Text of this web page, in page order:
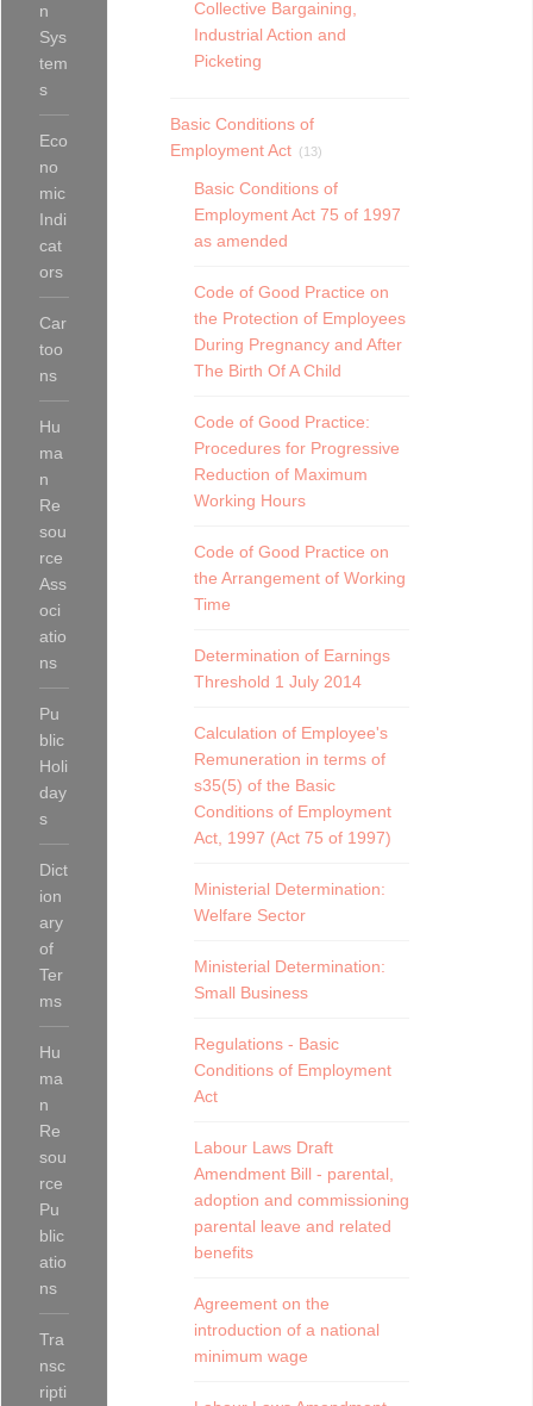
Collective Bargaining,
Industrial Action and
Picketing
Basic Conditions of
Employment Act
(13)
Basic Conditions of
Employment Act 75 of 1997
as amended
Code of Good Practice on
the Protection of Employees
During Pregnancy and After
The Birth Of A Child
Code of Good Practice:
Procedures for Progressive
Reduction of Maximum
Working Hours
Code of Good Practice on
the Arrangement of Working
Time
Determination of Earnings
Threshold 1 July 2014
Calculation of Employee's
Remuneration in terms of
s35(5) of the Basic
Conditions of Employment
Act, 1997 (Act 75 of 1997)
Ministerial Determination:
Welfare Sector
Ministerial Determination:
Small Business
Regulations - Basic
Conditions of Employment
Act
Labour Laws Draft
Amendment Bill - parental,
adoption and commissioning
parental leave and related
benefits
Agreement on the
introduction of a national
minimum wage
n
Sys
tem
s
Eco
no
mic
Indi
cat
ors
Car
too
ns
Hu
ma
n
Re
sou
rce
Ass
oci
atio
ns
Pu
blic
Holi
day
s
Dict
ion
ary
of
Ter
ms
Hu
ma
n
Re
sou
rce
Pu
blic
atio
ns
Tra
nsc
ripti